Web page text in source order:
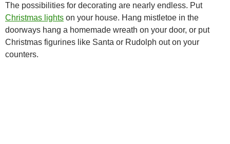
The possibilities for decorating are nearly endless. Put
Christmas lights on your house. Hang mistletoe in the
doorways hang a homemade wreath on your door, or put
Christmas figurines like Santa or Rudolph out on your
counters.